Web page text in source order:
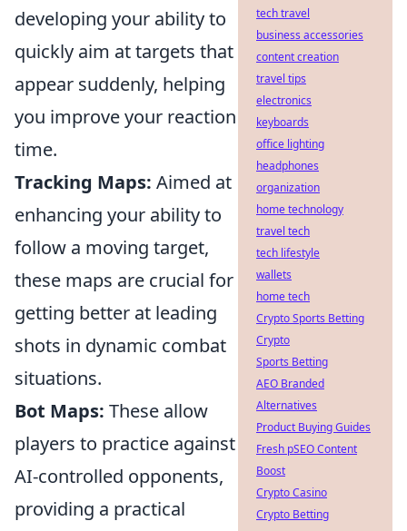
developing your ability to
quickly aim at targets that
appear suddenly, helping
you improve your reaction
time.
Tracking Maps: Aimed at
enhancing your ability to
follow a moving target,
these maps are crucial for
getting better at leading
shots in dynamic combat
situations.
Bot Maps: These allow
players to practice against
AI-controlled opponents,
providing a practical
tech travel
business accessories
content creation
travel tips
electronics
keyboards
office lighting
headphones
organization
home technology
travel tech
tech lifestyle
wallets
home tech
Crypto Sports Betting
Crypto
Sports Betting
AEO Branded
Alternatives
Product Buying Guides
Fresh pSEO Content
Boost
Crypto Casino
Crypto Betting